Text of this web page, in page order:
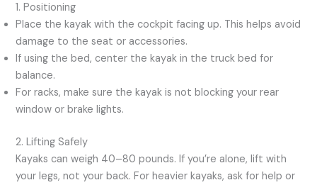
1. Positioning
Place the kayak with the cockpit facing up. This helps avoid
damage to the seat or accessories.
If using the bed, center the kayak in the truck bed for
balance.
For racks, make sure the kayak is not blocking your rear
window or brake lights.
2. Lifting Safely
Kayaks can weigh 40–80 pounds. If you’re alone, lift with
your legs, not your back. For heavier kayaks, ask for help or